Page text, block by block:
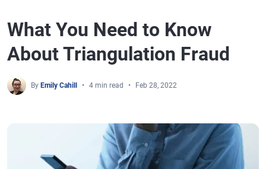
What You Need to Know
About Triangulation Fraud
By Emily Cahill 4 min read Feb 28, 2022